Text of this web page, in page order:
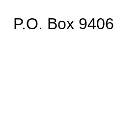
P.O. Box